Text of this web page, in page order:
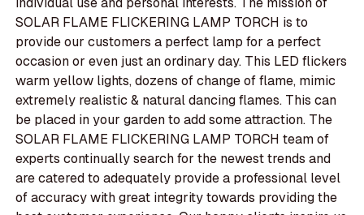
SOLAR FLAME FLICKERING LAMP TORCH is to
provide our customers a perfect lamp for a perfect
occasion or even just an ordinary day. This LED flickers
warm yellow lights, dozens of change of flame, mimic
extremely realistic & natural dancing flames. This can
be placed in your garden to add some attraction. The
SOLAR FLAME FLICKERING LAMP TORCH team of
experts continually search for the newest trends and
are catered to adequately provide a professional level
of accuracy with great integrity towards providing the